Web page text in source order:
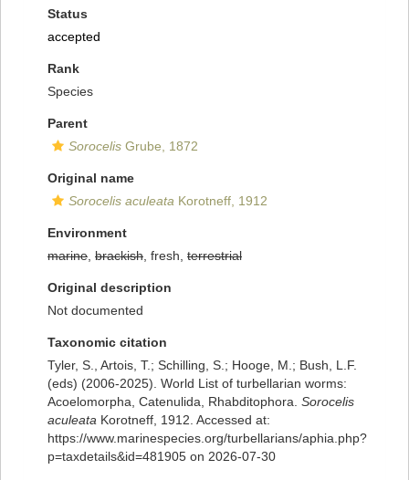
Status
accepted
Rank
Species
Parent
Sorocelis Grube, 1872
Original name
Sorocelis aculeata Korotneff, 1912
Environment
marine brackish , fresh, terrestrial
Original description
Not documented
Taxonomic citation
Tyler, S., Artois, T.; Schilling, S.; Hooge, M.; Bush, L.F.
(eds) (2006-2025). World List of turbellarian worms:
Acoelomorpha, Catenulida, Rhabditophora. Sorocelis
aculeata Korotneff, 1912. Accessed at:
https://www.marinespecies.org/turbellarians/aphia.php?
p=taxdetails&id=481905 on 2026-07-30